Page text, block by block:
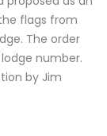
flags from
The order
number.
by Jim